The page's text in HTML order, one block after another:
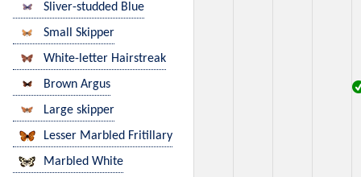
Sliver-studded Blue
Small Skipper
White-letter Hairstreak
Brown Argus
Large skipper
Lesser Marbled Fritillary
Marbled White